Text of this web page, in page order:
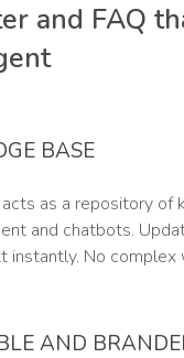
and FAQ
BASE
as a repository of
and chatbots.
instantly. No
AND